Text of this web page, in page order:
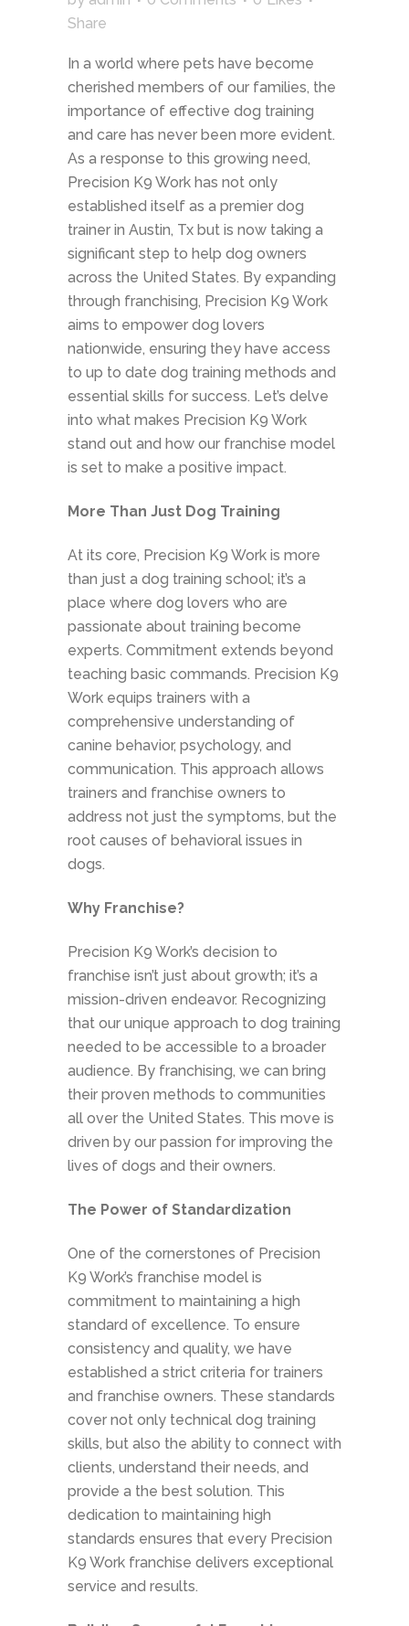
Share
In a world where pets have become
cherished members of our families, the
importance of effective dog training
and care has never been more evident.
As a response to this growing need,
Precision K9 Work has not only
established itself as a premier dog
trainer in Austin, Tx but is now taking a
significant step to help dog owners
across the United States. By expanding
through franchising, Precision K9 Work
aims to empower dog lovers
nationwide, ensuring they have access
to up to date dog training methods and
essential skills for success. Let’s delve
into what makes Precision K9 Work
stand out and how our franchise model
is set to make a positive impact.
More Than Just Dog Training
At its core, Precision K9 Work is more
than just a dog training school; it’s a
place where dog lovers who are
passionate about training become
experts. Commitment extends beyond
teaching basic commands. Precision K9
Work equips trainers with a
comprehensive understanding of
canine behavior, psychology, and
communication. This approach allows
trainers and franchise owners to
address not just the symptoms, but the
root causes of behavioral issues in
dogs.
Why Franchise?
Precision K9 Work’s decision to
franchise isn’t just about growth; it’s a
mission-driven endeavor. Recognizing
that our unique approach to dog training
needed to be accessible to a broader
audience. By franchising, we can bring
their proven methods to communities
all over the United States. This move is
driven by our passion for improving the
lives of dogs and their owners.
The Power of Standardization
One of the cornerstones of Precision
K9 Work’s franchise model is
commitment to maintaining a high
standard of excellence. To ensure
consistency and quality, we have
established a strict criteria for trainers
and franchise owners. These standards
cover not only technical dog training
skills, but also the ability to connect with
clients, understand their needs, and
provide a the best solution. This
dedication to maintaining high
standards ensures that every Precision
K9 Work franchise delivers exceptional
service and results.